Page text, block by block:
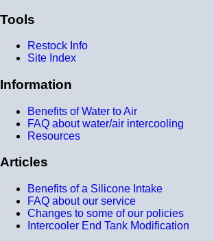
Tools
Restock Info
Site Index
Information
Benefits of Water to Air
FAQ about water/air intercooling
Resources
Articles
Benefits of a Silicone Intake
FAQ about our service
Changes to some of our policies
Intercooler End Tank Modification